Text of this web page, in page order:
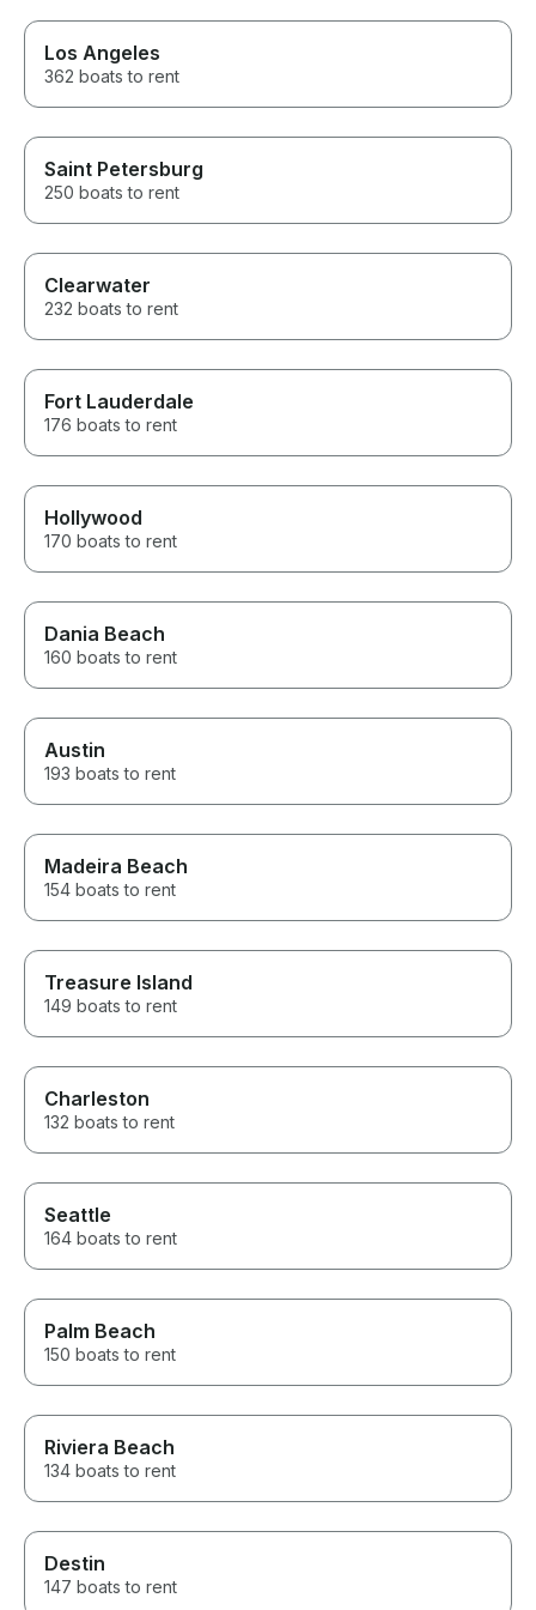
we would recommend him to
anyone without hesitation!
Los Angeles
362 boats to rent
Saint Petersburg
250 boats to rent
Clearwater
232 boats to rent
Fort Lauderdale
176 boats to rent
Hollywood
170 boats to rent
Dania Beach
160 boats to rent
Austin
193 boats to rent
Madeira Beach
154 boats to rent
Treasure Island
149 boats to rent
Charleston
132 boats to rent
Seattle
164 boats to rent
Palm Beach
150 boats to rent
Riviera Beach
134 boats to rent
Destin
147 boats to rent